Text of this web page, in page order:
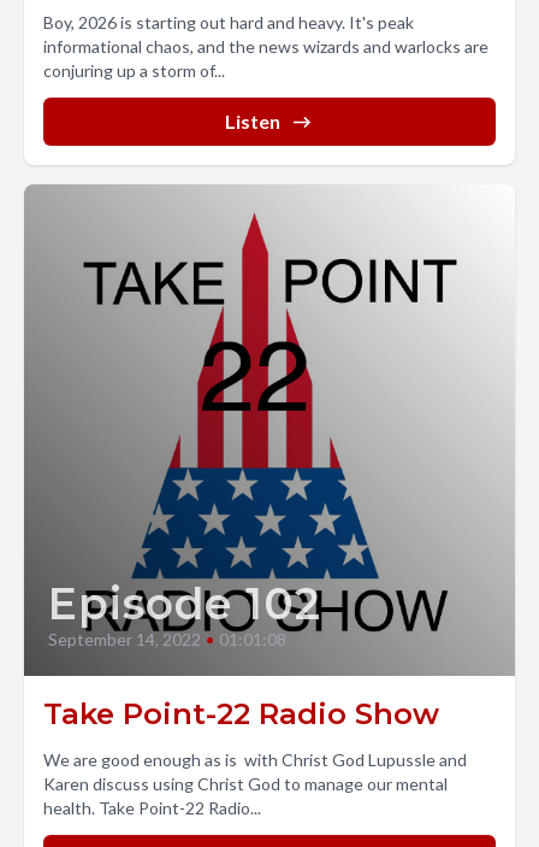
Boy, 2026 is starting out hard and heavy. It's peak
informational chaos, and the news wizards and warlocks are
conjuring up a storm of...
Listen
Episode 102
September 14, 2022 • 01:01:08
Take Point-22 Radio Show
We are good enough as is with Christ God Lupussle and
Karen discuss using Christ God to manage our mental
health. Take Point-22 Radio...